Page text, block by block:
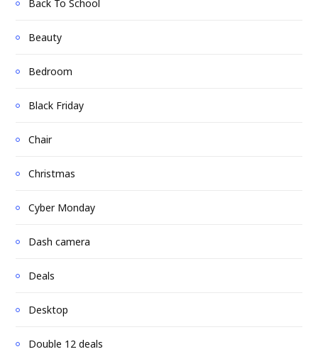
Back To School
Beauty
Bedroom
Black Friday
Chair
Christmas
Cyber Monday
Dash camera
Deals
Desktop
Double 12 deals